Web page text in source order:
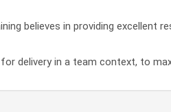
believes in providing excellent
delivery in a team context, to